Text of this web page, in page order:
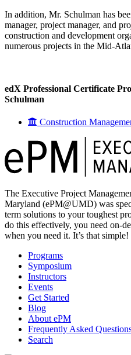
In addition, Mr. Schulman has
manager, project manager, and
construction and development
numerous projects in the Mid-
edX Professional Certificate
Schulman
Construction
The Executive Project
Maryland (ePM@UMD) was
term solutions to your toughest
do this effectively, you need on-
when you need it. It’s that simple!
Programs
Symposium
Instructors
Events
Get Started
Blog
About ePM
Frequently Asked
Search